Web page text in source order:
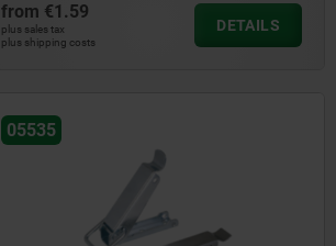
from €1.59
plus sales tax
plus shipping costs
DETAILS
05535